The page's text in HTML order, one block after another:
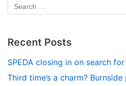
Recent Posts
SPEDA closing in on search
Third time’s a charm?